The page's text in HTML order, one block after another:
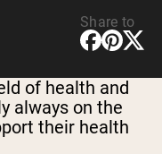
Share to
of health and
always on the
their health